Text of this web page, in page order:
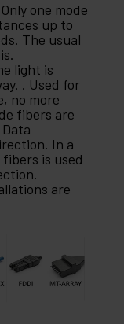
one mode
up to
The usual
light is
. Used for
no more
fibers are
In a
is used
are